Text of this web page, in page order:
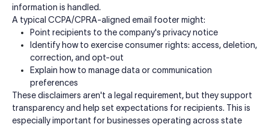
information is handled.
A typical CCPA/CPRA-aligned email footer might:
Point recipients to the company's privacy notice
Identify how to exercise consumer rights: access, deletion,
correction, and opt-out
Explain how to manage data or communication
preferences
These disclaimers aren't a legal requirement, but they support
transparency and help set expectations for recipients. This is
especially important for businesses operating across state